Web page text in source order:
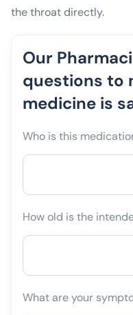
the throat directly.
Our
questions to
medicine is
Who is this
How old is the
What are your